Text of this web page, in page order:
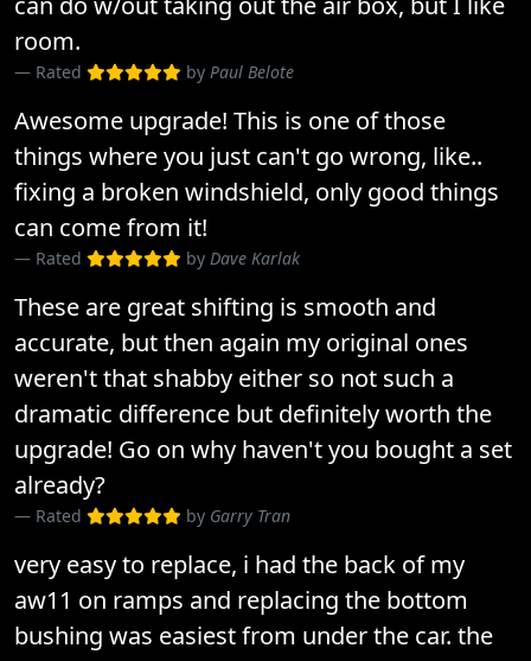
room.
Rated by Paul Belote
Awesome upgrade! This is one of those
things where you just can't go wrong, like..
fixing a broken windshield, only good things
can come from it!
Rated by Dave Karlak
These are great shifting is smooth and
accurate, but then again my original ones
weren't that shabby either so not such a
dramatic difference but definitely worth the
upgrade! Go on why haven't you bought a set
already?
Rated by Garry Tran
very easy to replace, i had the back of my
aw11 on ramps and replacing the bottom
bushing was easiest from under the car. the